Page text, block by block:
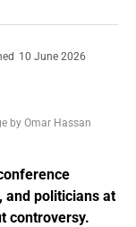
10 June 2026
by Omar Hassan
and politicians at
controversy.